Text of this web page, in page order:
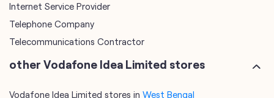
Internet Service Provider
Telephone Company
Telecommunications Contractor
other Vodafone Idea Limited stores
Vodafone Idea Limited stores in West Bengal